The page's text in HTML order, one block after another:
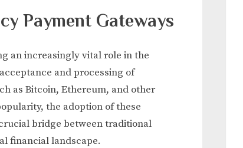
Payment Gateways
an increasingly vital role in the
and processing of
as Bitcoin, Ethereum, and other
the adoption of these
bridge between traditional
financial landscape.